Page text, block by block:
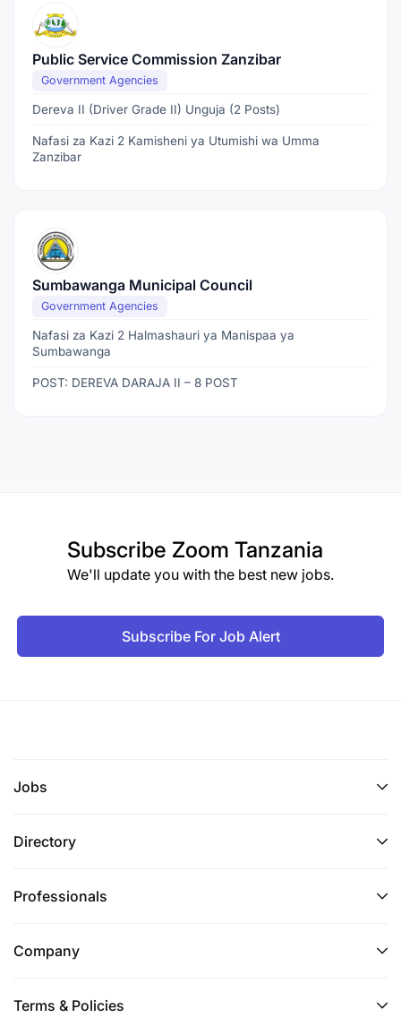
Public Service Commission Zanzibar
Government Agencies
Dereva II (Driver Grade II) Unguja (2 Posts)
Nafasi za Kazi 2 Kamisheni ya Utumishi wa Umma
Zanzibar
Sumbawanga Municipal Council
Government Agencies
Nafasi za Kazi 2 Halmashauri ya Manispaa ya
Sumbawanga
POST: DEREVA DARAJA II – 8 POST
Subscribe Zoom Tanzania
We'll update you with the best new jobs.
Subscribe For Job Alert
Jobs
Directory
Professionals
Company
Terms & Policies